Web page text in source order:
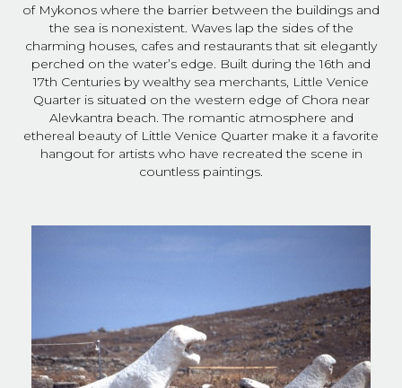
of Mykonos where the barrier between the buildings and
the sea is nonexistent. Waves lap the sides of the
charming houses, cafes and restaurants that sit elegantly
perched on the water’s edge. Built during the 16th and
17th Centuries by wealthy sea merchants, Little Venice
Quarter is situated on the western edge of Chora near
Alevkantra beach. The romantic atmosphere and
ethereal beauty of Little Venice Quarter make it a favorite
hangout for artists who have recreated the scene in
countless paintings.